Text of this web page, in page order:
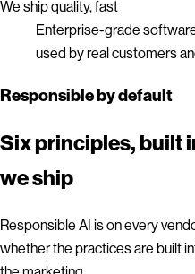
We ship quality, fast
Enterprise-grade
used by real customers
Responsible by default
Six principles, built
we ship
Responsible AI is on every
whether the practices are built